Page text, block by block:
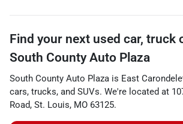
Find your next used car, truck
South County Auto Plaza
South County Auto Plaza is East
cars, trucks, and SUVs. We're located at
Road, St. Louis, MO 63125.